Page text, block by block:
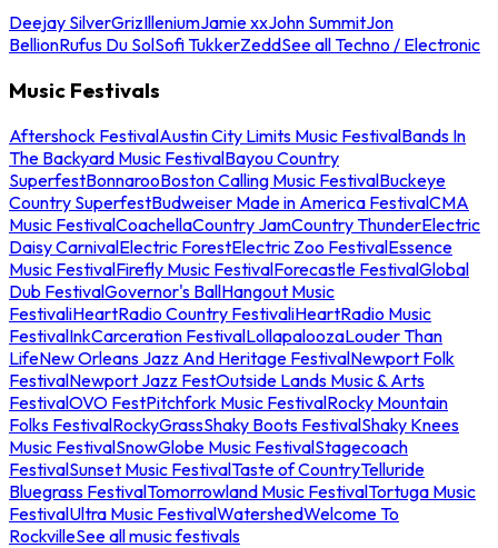
Deejay SilverGrizIlleniumJamie xxJohn SummitJon
BellionRufus Du SolSofi TukkerZeddSee all Techno / Electronic
Music Festivals
Aftershock FestivalAustin City Limits Music FestivalBands In
The Backyard Music FestivalBayou Country
SuperfestBonnarooBoston Calling Music FestivalBuckeye
Country SuperfestBudweiser Made in America FestivalCMA
Music FestivalCoachellaCountry JamCountry ThunderElectric
Daisy CarnivalElectric ForestElectric Zoo FestivalEssence
Music FestivalFirefly Music FestivalForecastle FestivalGlobal
Dub FestivalGovernor's BallHangout Music
FestivaliHeartRadio Country FestivaliHeartRadio Music
FestivalInkCarceration FestivalLollapaloozaLouder Than
LifeNew Orleans Jazz And Heritage FestivalNewport Folk
FestivalNewport Jazz FestOutside Lands Music & Arts
FestivalOVO FestPitchfork Music FestivalRocky Mountain
Folks FestivalRockyGrassShaky Boots FestivalShaky Knees
Music FestivalSnowGlobe Music FestivalStagecoach
FestivalSunset Music FestivalTaste of CountryTelluride
Bluegrass FestivalTomorrowland Music FestivalTortuga Music
FestivalUltra Music FestivalWatershedWelcome To
RockvilleSee all music festivals